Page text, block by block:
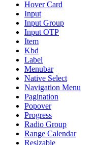
Hover Card
Input
Input Group
Input OTP
Item
Kbd
Label
Menubar
Native Select
Navigation Menu
Pagination
Popover
Progress
Radio Group
Range Calendar
Resizable